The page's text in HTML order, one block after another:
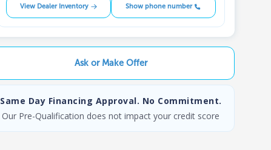
View Dealer Inventory Show phone number
Ask or Make Offer
Same Day Financing Approval. No Commitment.
Our Pre-Qualification does not impact your credit score